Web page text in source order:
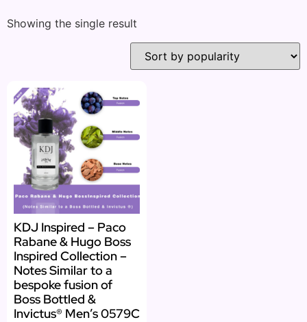
Showing the single result
KDJ Inspired – Paco
Rabane & Hugo Boss
Inspired Collection –
Notes Similar to a
bespoke fusion of
Boss Bottled &
Invictus® Men’s 0579C